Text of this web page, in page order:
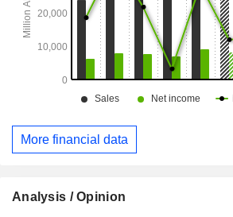
More financial data
Analysis / Opinion